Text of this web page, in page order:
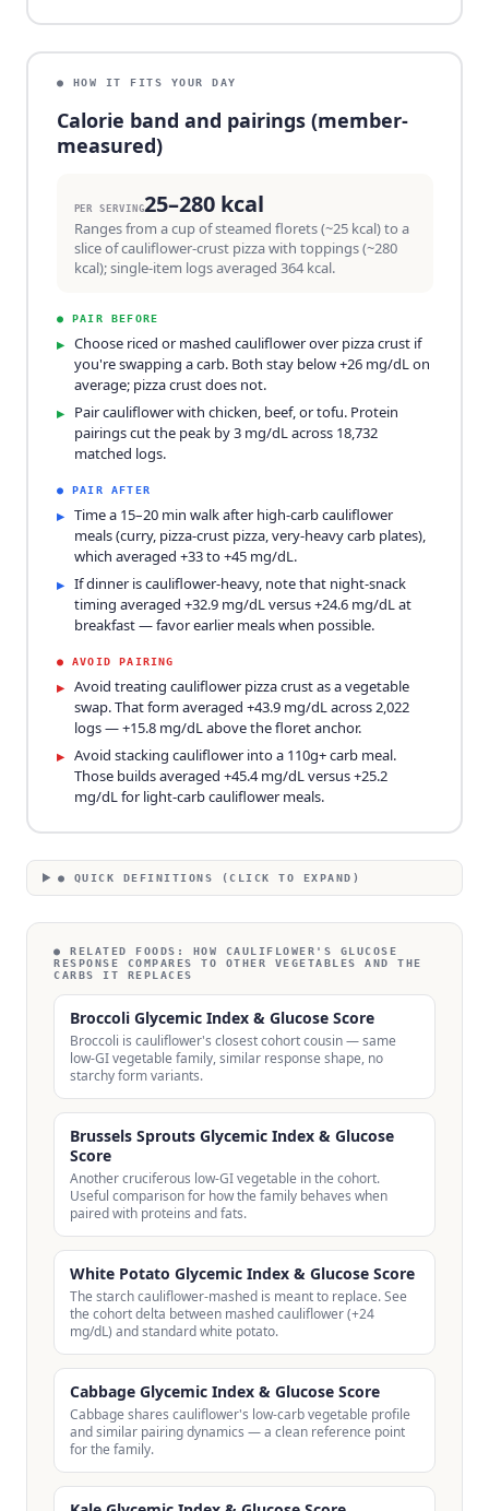
● HOW IT FITS YOUR DAY
Calorie band and pairings (member-
measured)
PER SERVING25–280 kcal
Ranges from a cup of steamed florets (~25 kcal) to a
slice of cauliflower-crust pizza with toppings (~280
kcal); single-item logs averaged 364 kcal.
● PAIR BEFORE
▸ Choose riced or mashed cauliflower over pizza crust if
you're swapping a carb. Both stay below +26 mg/dL on
average; pizza crust does not.
▸ Pair cauliflower with chicken, beef, or tofu. Protein
pairings cut the peak by 3 mg/dL across 18,732
matched logs.
● PAIR AFTER
▸ Time a 15–20 min walk after high-carb cauliflower
meals (curry, pizza-crust pizza, very-heavy carb plates),
which averaged +33 to +45 mg/dL.
▸ If dinner is cauliflower-heavy, note that night-snack
timing averaged +32.9 mg/dL versus +24.6 mg/dL at
breakfast — favor earlier meals when possible.
● AVOID PAIRING
▸ Avoid treating cauliflower pizza crust as a vegetable
swap. That form averaged +43.9 mg/dL across 2,022
logs — +15.8 mg/dL above the floret anchor.
▸ Avoid stacking cauliflower into a 110g+ carb meal.
Those builds averaged +45.4 mg/dL versus +25.2
mg/dL for light-carb cauliflower meals.
● QUICK DEFINITIONS (CLICK TO EXPAND)
● RELATED FOODS: HOW CAULIFLOWER'S GLUCOSE
RESPONSE COMPARES TO OTHER VEGETABLES AND THE
CARBS IT REPLACES
Broccoli Glycemic Index & Glucose Score
Broccoli is cauliflower's closest cohort cousin — same
low-GI vegetable family, similar response shape, no
starchy form variants.
Brussels Sprouts Glycemic Index & Glucose
Score
Another cruciferous low-GI vegetable in the cohort.
Useful comparison for how the family behaves when
paired with proteins and fats.
White Potato Glycemic Index & Glucose Score
The starch cauliflower-mashed is meant to replace. See
the cohort delta between mashed cauliflower (+24
mg/dL) and standard white potato.
Cabbage Glycemic Index & Glucose Score
Cabbage shares cauliflower's low-carb vegetable profile
and similar pairing dynamics — a clean reference point
for the family.